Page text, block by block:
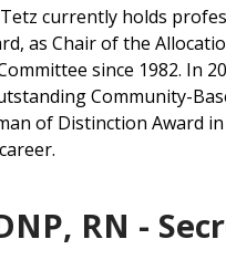
currently holds
as Chair of the
since 1982. In
Community-
of Distinction Award
RN -